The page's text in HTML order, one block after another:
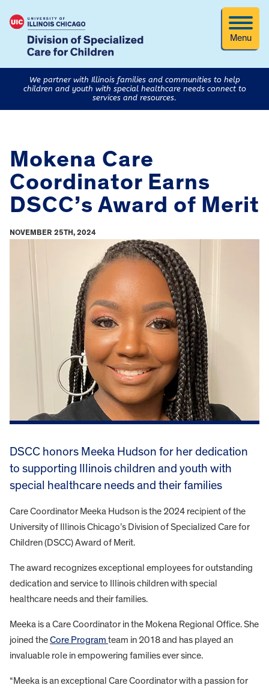
Menu
We partner with Illinois families and communities to help
children and youth with special healthcare needs connect to
services and resources.
Mokena Care
Coordinator Earns
DSCC’s Award of Merit
NOVEMBER 25TH, 2024
DSCC honors Meeka Hudson for her dedication
to supporting Illinois children and youth with
special healthcare needs and their families
Care Coordinator Meeka Hudson is the 2024 recipient of the
University of Illinois Chicago’s Division of Specialized Care for
Children (DSCC) Award of Merit.
The award recognizes exceptional employees for outstanding
dedication and service to Illinois children with special
healthcare needs and their families.
Meeka is a Care Coordinator in the Mokena Regional Office. She
joined theCore Program team in 2018 and has played an
invaluable role in empowering families ever since.
“Meeka is an exceptional Care Coordinator with a passion for